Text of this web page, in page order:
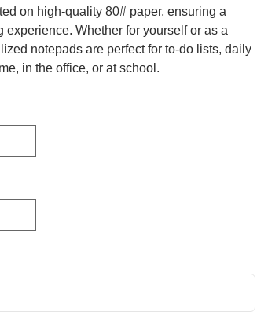
on high-quality 80# paper, ensuring a
Whether for yourself or as a
notepads are perfect for to-do lists, daily
in the office, or at school.